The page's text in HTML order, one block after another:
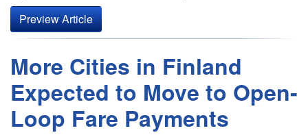
Preview Article
More Cities in Finland
Expected to Move to Open-
Loop Fare Payments